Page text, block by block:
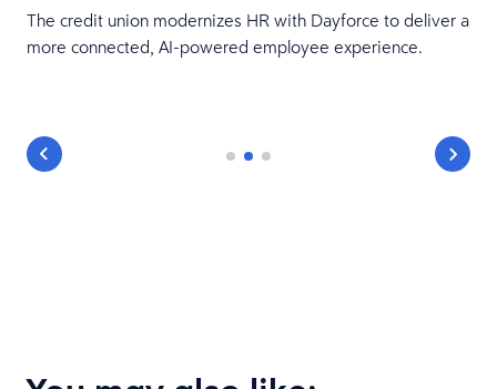
The credit union modernizes HR with Dayforce to deliver a
more connected, AI-powered employee experience.